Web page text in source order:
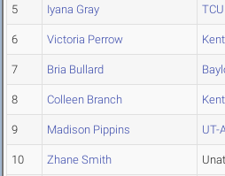
5 Iyana Gray TCU
6 Victoria Perrow
7 Bria Bullard
8 Colleen Branch
9 Madison Pippins UT-
10 Zhane Smith